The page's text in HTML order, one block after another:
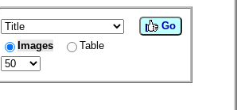
Images Table
Go